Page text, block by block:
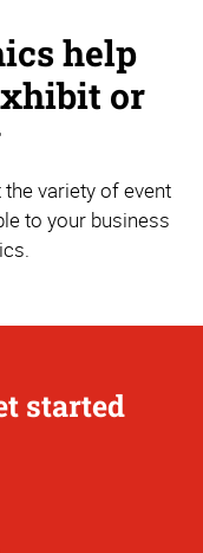
help
or
variety of event
to your business
started